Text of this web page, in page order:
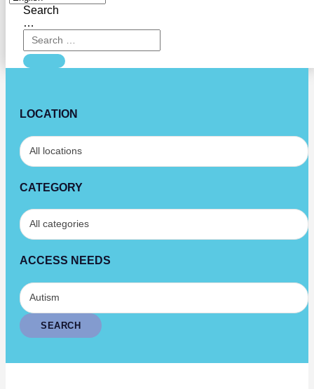
Search
…
LOCATION
CATEGORY
ACCESS NEEDS